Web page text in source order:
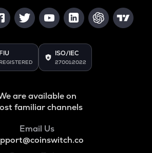
FIU
REGISTERED
ISO/IEC
27001:2022
are available on
familiar channels
Email Us